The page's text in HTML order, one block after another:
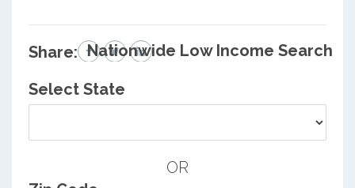
Share: Nationwide Low Income Search
Select State
OR